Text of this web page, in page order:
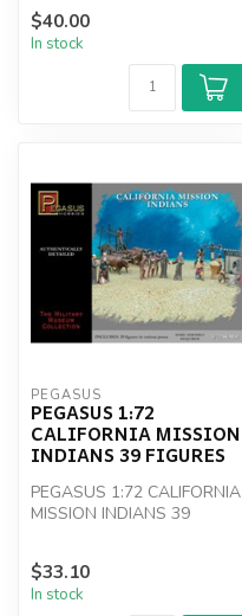
$40.00
In stock
PEGASUS
PEGASUS 1:72
CALIFORNIA MISSION
INDIANS 39 FIGURES
PEGASUS 1:72 CALIFORNIA
MISSION INDIANS 39
$33.10
In stock